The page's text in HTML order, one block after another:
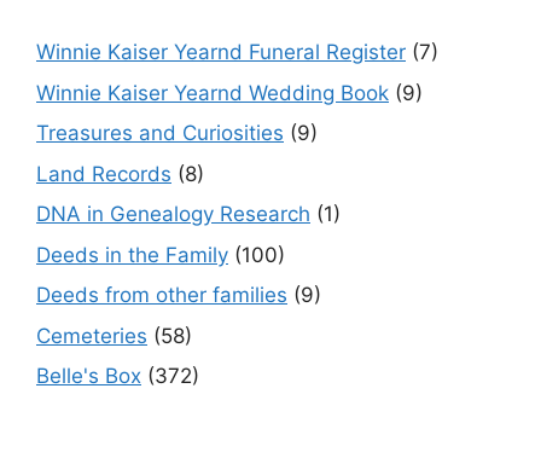
Winnie Kaiser Yearnd Funeral Register (7)
Winnie Kaiser Yearnd Wedding Book (9)
Treasures and Curiosities (9)
Land Records (8)
DNA in Genealogy Research (1)
Deeds in the Family (100)
Deeds from other families (9)
Cemeteries (58)
Belle's Box (372)